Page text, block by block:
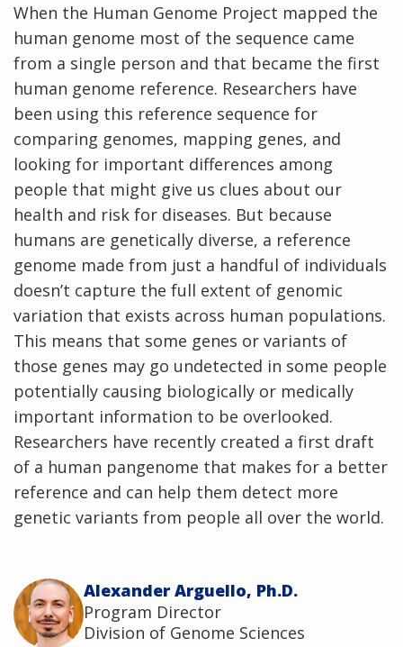
When the Human Genome Project mapped the
human genome most of the sequence came
from a single person and that became the first
human genome reference. Researchers have
been using this reference sequence for
comparing genomes, mapping genes, and
looking for important differences among
people that might give us clues about our
health and risk for diseases. But because
humans are genetically diverse, a reference
genome made from just a handful of individuals
doesn’t capture the full extent of genomic
variation that exists across human populations.
This means that some genes or variants of
those genes may go undetected in some people
potentially causing biologically or medically
important information to be overlooked.
Researchers have recently created a first draft
of a human pangenome that makes for a better
reference and can help them detect more
genetic variants from people all over the world.
Alexander Arguello, Ph.D.
Program Director
Division of Genome Sciences